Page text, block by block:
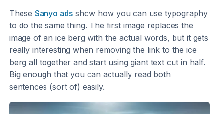
TheseSanyo ads show how you can use typography
to do the same thing. The first image replaces the
image of an ice berg with the actual words, but it gets
really interesting when removing the link to the ice
berg all together and start using giant text cut in half.
Big enough that you can actually read both
sentences (sort of) easily.